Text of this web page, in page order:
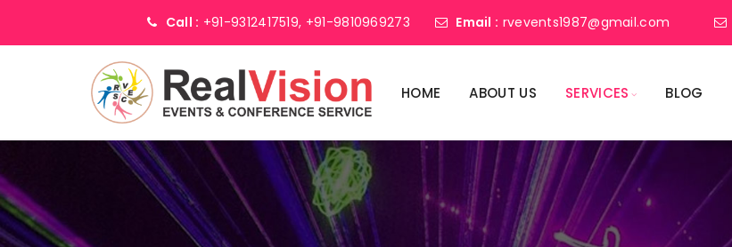
Call : +91-9312417519, +91-9810969273 Email : rvevents1987@gmail.com
HOME ABOUT US SERVICES BLOG